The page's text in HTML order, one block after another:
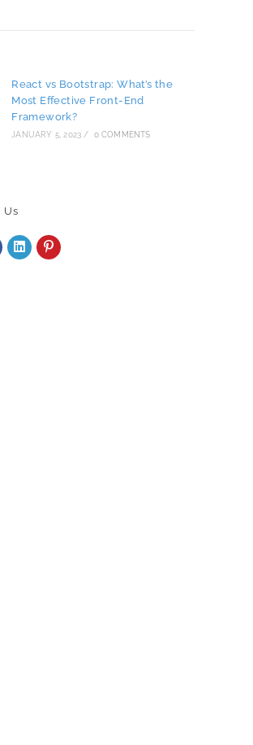
React vs Bootstrap: What’s the
Most Effective Front-End
Framework?
JANUARY 5, 2023 / 0 COMMENTS
Us